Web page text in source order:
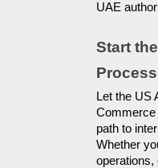
UAE
Start
Let the US
Commerce
path to
Whether
operations,